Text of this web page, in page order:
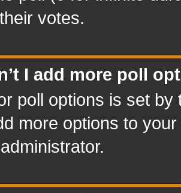
votes.
I add more poll
poll options is set
more options to